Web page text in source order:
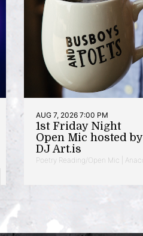
AUG 7, 2026 7:00 PM
1st Friday Night
Open Mic hosted by
DJ Art.is
Poetry Reading/Open Mic |